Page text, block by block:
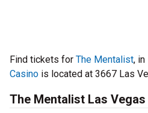
Find tickets for The Mentalist, in
Casino is located at 3667 Las
The Mentalist Las Vegas